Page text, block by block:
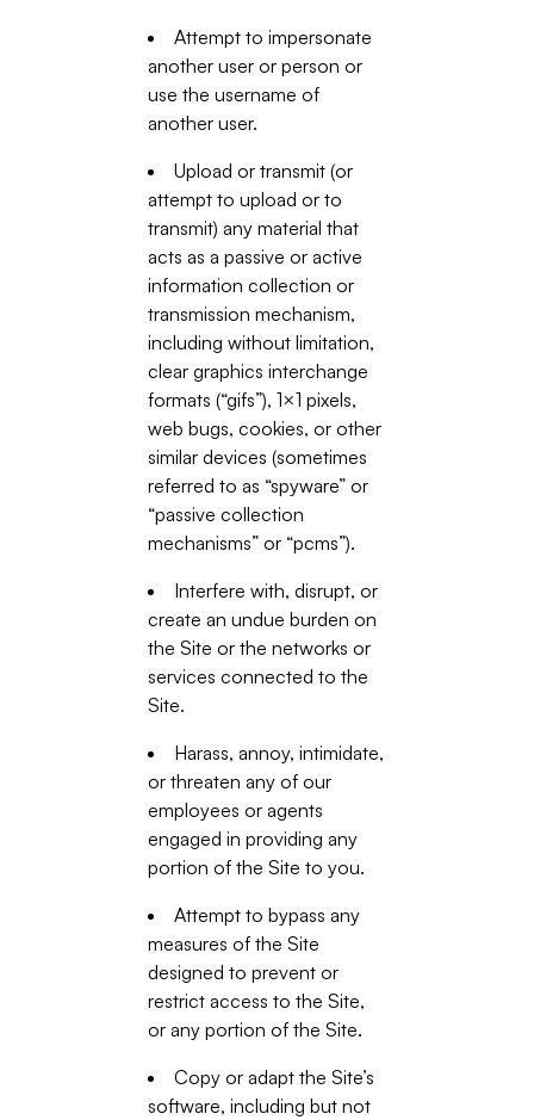
Attempt to impersonate
another user or person or
use the username of
another user.
Upload or transmit (or
attempt to upload or to
transmit) any material that
acts as a passive or active
information collection or
transmission mechanism,
including without limitation,
clear graphics interchange
formats (“gifs”), 1×1 pixels,
web bugs, cookies, or other
similar devices (sometimes
referred to as “spyware” or
“passive collection
mechanisms” or “pcms”).
Interfere with, disrupt, or
create an undue burden on
the Site or the networks or
services connected to the
Site.
Harass, annoy, intimidate,
or threaten any of our
employees or agents
engaged in providing any
portion of the Site to you.
Attempt to bypass any
measures of the Site
designed to prevent or
restrict access to the Site,
or any portion of the Site.
Copy or adapt the Site’s
software, including but not